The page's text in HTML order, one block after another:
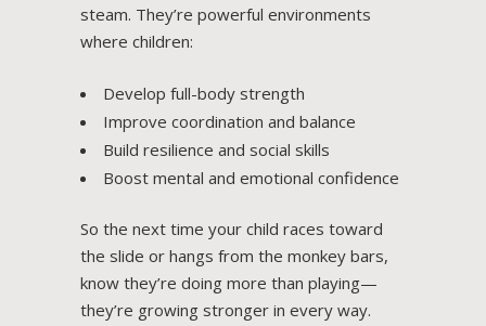
steam. They’re powerful environments
where children:
Develop full-body strength
Improve coordination and balance
Build resilience and social skills
Boost mental and emotional confidence
So the next time your child races toward
the slide or hangs from the monkey bars,
know they’re doing more than playing—
they’re growing stronger in every way.